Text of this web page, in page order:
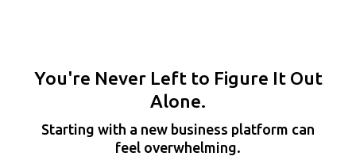
You're Never Left to Figure It Out
Alone.
Starting with a new business platform can
feel overwhelming.